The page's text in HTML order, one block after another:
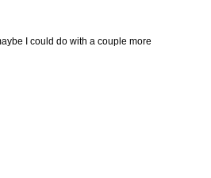
I could do with a couple more